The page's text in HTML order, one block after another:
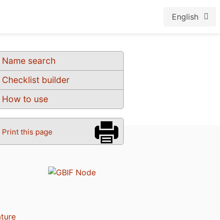
English
Name search
Checklist builder
How to use
Print this page